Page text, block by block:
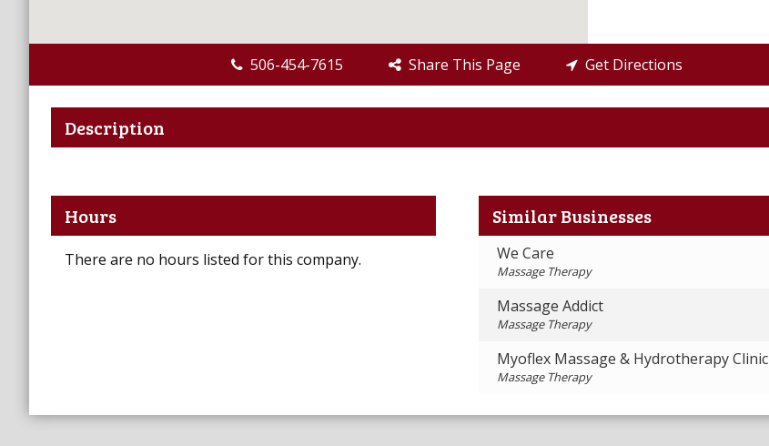
506-454-7615 Share This Page Get Directions
Description
Hours
There are no hours listed for this company.
Similar Businesses
We Care
Massage Therapy
Massage Addict
Massage Therapy
Myoflex Massage & Hydrotherapy Clinic
Massage Therapy